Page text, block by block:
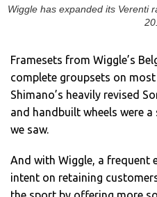
Wiggle has expanded its Verenti
Framesets from Wiggle’s
complete groupsets on
Shimano’s heavily revised
and handbuilt wheels were
we saw.
And with Wiggle, a frequent
intent on retaining